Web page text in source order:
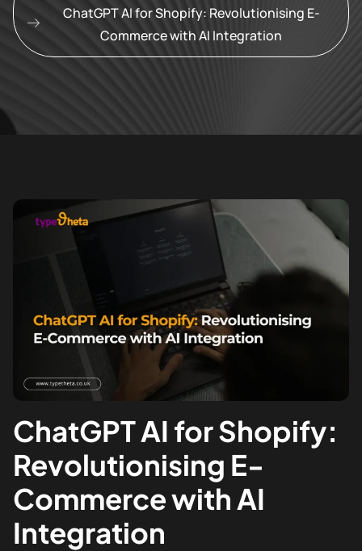
ChatGPT AI for Shopify: Revolutionising E-
Commerce with AI Integration
ChatGPT AI for Shopify:
Revolutionising E-
Commerce with AI
Integration